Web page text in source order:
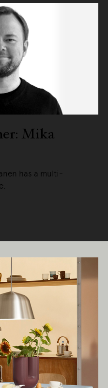
Mika
has a multi-
the Traditional
Australia.
to Elders past and